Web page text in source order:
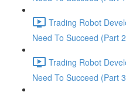
Trading Robot
Need To Succeed (Part
Trading Robot
Need To Succeed (Part